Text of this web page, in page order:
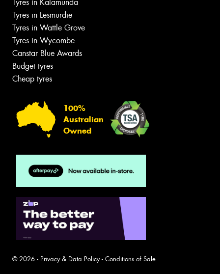
Tyres in Kalamunda
Tyres in Lesmurdie
Tyres in Wattle Grove
Tyres in Wycombe
Canstar Blue Awards
Budget tyres
Cheap tyres
100%
Australian
Owned
© 2026 - Privacy & Data Policy- Conditions of Sale